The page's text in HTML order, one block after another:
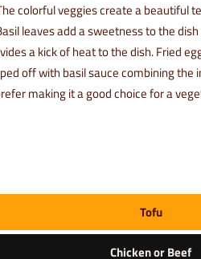
colorful veggies create a beautiful
leaves add a sweetness to the
a kick of heat to the dish. Fried
off with basil sauce combining
making it a good choice for a
Tofu
Chicken or Beef